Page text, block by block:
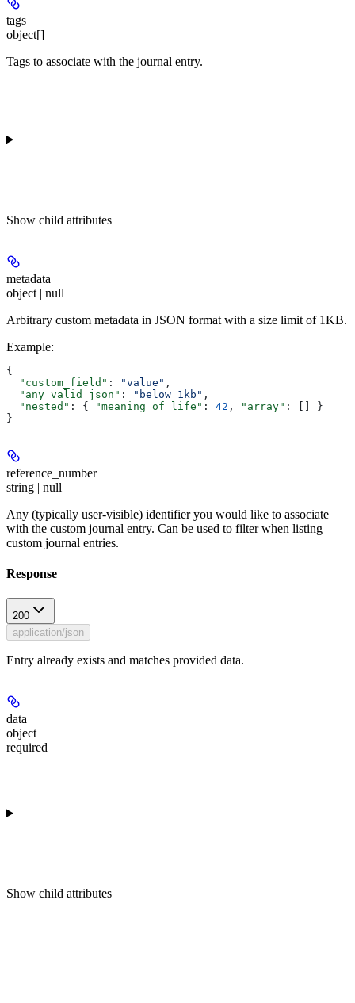
tags
object[]
Tags to associate with the journal entry.
Show child attributes
metadata
object | null
Arbitrary custom metadata in JSON format with a size limit of 1KB.
Example:
{
  "custom_field"
: "value" ,
  "any valid json"
: "below 1kb" ,
  "nested"
: { "meaning of life" : 42 , "array" : [] }
}
reference_number
string | null
Any (typically user-visible) identifier you would like to associate
with the custom journal entry. Can be used to filter when listing
custom journal entries.
Response
200
application/json
Entry already exists and matches provided data.
data
object
required
Show child attributes